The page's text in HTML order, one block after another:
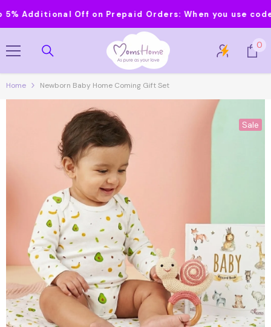
Off on Prepaid Orders:When you use code
0
0
Home Newborn Baby Home Coming Gift Set
Sale